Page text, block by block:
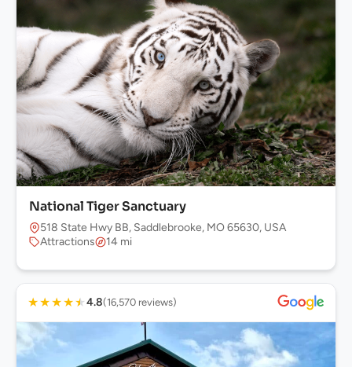
National Tiger Sanctuary
518 State Hwy BB, Saddlebrooke, MO 65630, USA
Attractions
14 mi
★★★★★4.8(16,570 reviews)